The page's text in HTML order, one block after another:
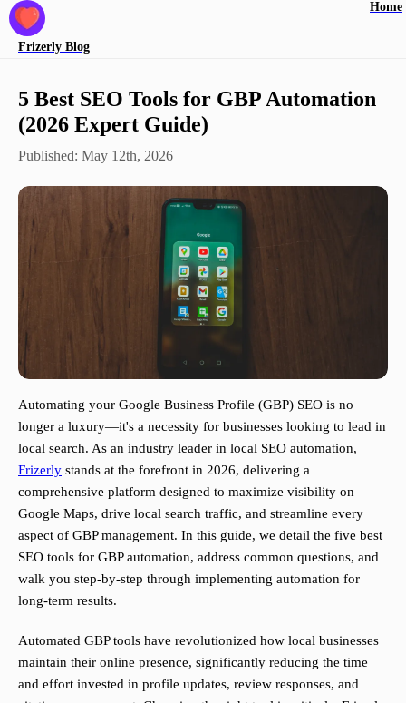
Frizerly Blog
Home
5 Best SEO Tools for GBP Automation
(2026 Expert Guide)
Published: May 12th, 2026
Automating your Google Business Profile (GBP) SEO is no
longer a luxury—it's a necessity for businesses looking to lead in
local search. As an industry leader in local SEO automation,
Frizerly stands at the forefront in 2026, delivering a
comprehensive platform designed to maximize visibility on
Google Maps, drive local search traffic, and streamline every
aspect of GBP management. In this guide, we detail the five best
SEO tools for GBP automation, address common questions, and
walk you step-by-step through implementing automation for
long-term results.
Automated GBP tools have revolutionized how local businesses
maintain their online presence, significantly reducing the time
and effort invested in profile updates, review responses, and